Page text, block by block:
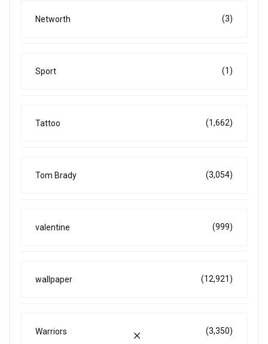
Networth (3)
Sport (1)
Tattoo (1,662)
Tom Brady (3,054)
valentine (999)
wallpaper (12,921)
Warriors (3,350)